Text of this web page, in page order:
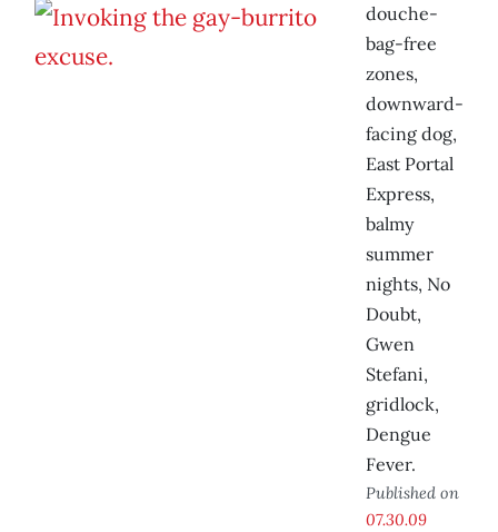
douche-
bag-free
zones,
downward-
facing dog,
East Portal
Express,
balmy
summer
nights, No
Doubt,
Gwen
Stefani,
gridlock,
Dengue
Fever.
Published on
07.30.09